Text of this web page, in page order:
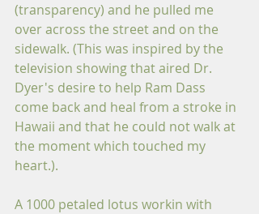
(transparency) and he pulled me
over across the street and on the
sidewalk. (This was inspired by the
television showing that aired Dr.
Dyer's desire to help Ram Dass
come back and heal from a stroke in
Hawaii and that he could not walk at
the moment which touched my
heart.).
A 1000 petaled lotus workin with